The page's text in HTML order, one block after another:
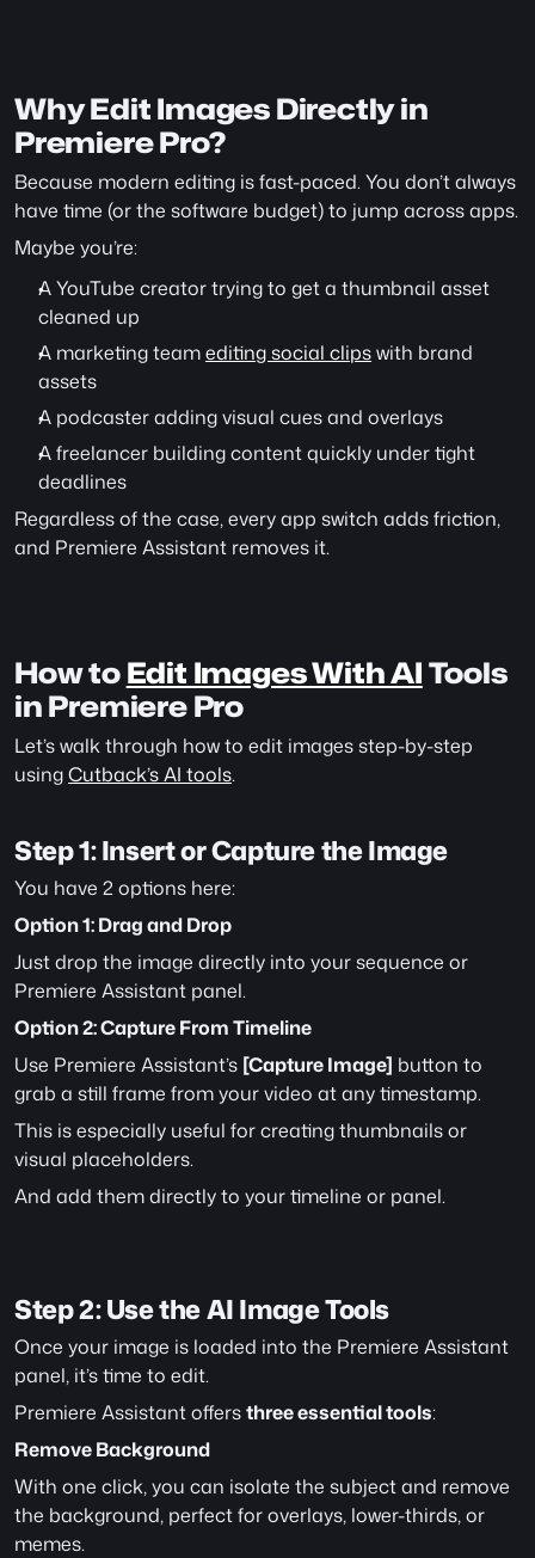
Why Edit Images Directly in
Premiere Pro?
Because modern editing is fast-paced. You don’t always
have time (or the software budget) to jump across apps.
Maybe you’re:
A YouTube creator trying to get a thumbnail asset
cleaned up
A marketing team editing social clips with brand
assets
A podcaster adding visual cues and overlays
A freelancer building content quickly under tight
deadlines
Regardless of the case, every app switch adds friction,
and Premiere Assistant removes it.
How to Edit Images With AI Tools
in Premiere Pro
Let’s walk through how to edit images step-by-step
using Cutback’s AI tools.
Step 1: Insert or Capture the Image
You have 2 options here:
Option 1: Drag and Drop
Just drop the image directly into your sequence or
Premiere Assistant panel.
Option 2: Capture From Timeline
Use Premiere Assistant’s [Capture Image] button to
grab a still frame from your video at any timestamp.
This is especially useful for creating thumbnails or
visual placeholders.
And add them directly to your timeline or panel.
Step 2: Use the AI Image Tools
Once your image is loaded into the Premiere Assistant
panel, it’s time to edit.
Premiere Assistant offers three essential tools:
Remove Background
With one click, you can isolate the subject and remove
the background, perfect for overlays, lower-thirds, or
memes.